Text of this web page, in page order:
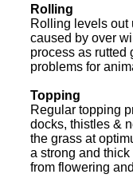
Rolling
Rolling levels out
caused by over
process as rutted
problems for
Topping
Regular topping
docks, thistles &
the grass at
a strong and
from flowering